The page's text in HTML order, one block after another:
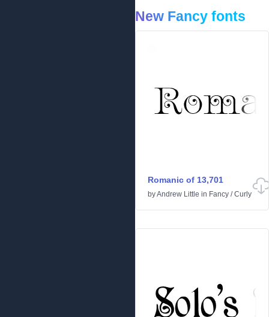
New Fancy fonts
Romanic of 13,701
byAndrew Little in Fancy /Curly